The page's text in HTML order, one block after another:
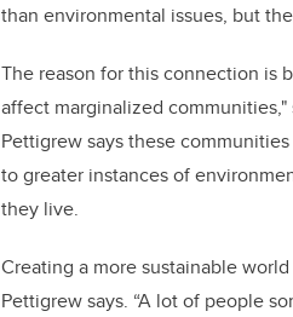
than environmental issues, but
The reason for this connection is
affect marginalized
Pettigrew says these
to greater instances of
they live.
Creating a more sustainable
Pettigrew says. “A lot of people